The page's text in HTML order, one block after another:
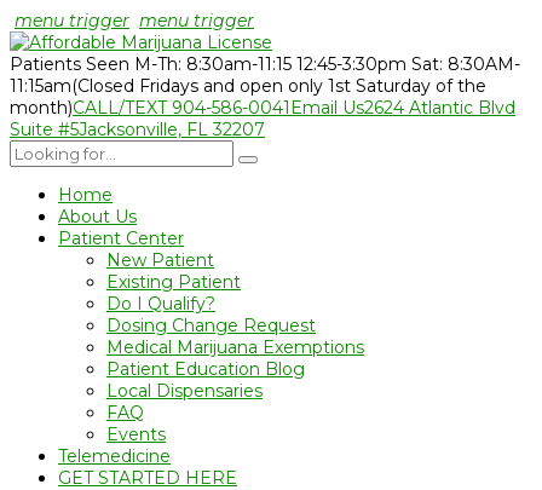
menu trigger menu trigger
Patients Seen M-Th: 8:30am-11:15 12:45-3:30pm Sat: 8:30AM-
11:15am(Closed Fridays and open only 1st Saturday of the
month)CALL/TEXT 904-586-0041Email Us2624 Atlantic Blvd
Suite #5Jacksonville, FL 32207
Home
About Us
Patient Center
New Patient
Existing Patient
Do I Qualify?
Dosing Change Request
Medical Marijuana Exemptions
Patient Education Blog
Local Dispensaries
FAQ
Events
Telemedicine
GET STARTED HERE